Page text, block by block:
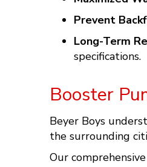
Prevent
Long-Term
specifications.
Booster
Beyer Boys
the surrounding
Our